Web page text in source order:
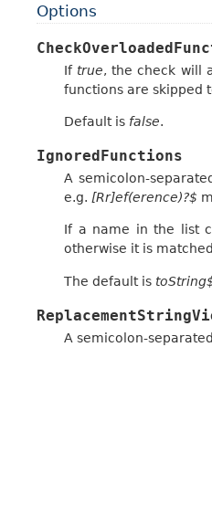
Options
If true, the check will
functions are skipped
Default is false.
IgnoredFunctions
A semicolon-
e.g. [Rr]ef(erence)?$
If a name in the list
otherwise it is
The default is
A semicolon-